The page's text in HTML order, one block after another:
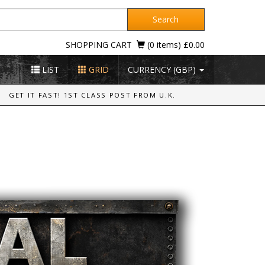
Search
SHOPPING CART (0 items) £0.00
LIST GRID CURRENCY (GBP)
GET IT FAST! 1ST CLASS POST FROM U.K.